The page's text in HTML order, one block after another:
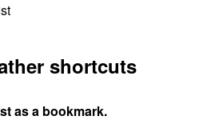
shortcuts
as a bookmark.